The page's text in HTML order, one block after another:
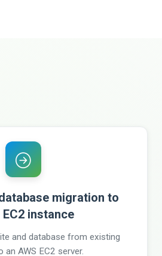
migration to
EC2 instance
and database from existing
an AWS EC2 server.